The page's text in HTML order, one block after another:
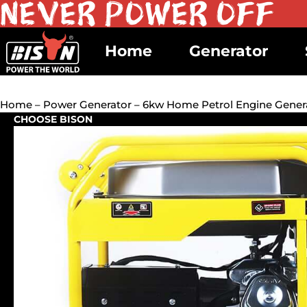
Home Generator
Home – Power Generator – 6kw Home Petrol Engine